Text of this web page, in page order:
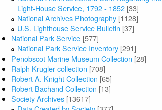
Light-House Service, 1792 - 1852 [33]
National Archives Photography [1128]
U.S. Lighthouse Service Bulletin [37]
National Park Service [577]
National Park Service Inventory [291]
Penobscot Marine Museum Collection [28]
Ralph Krugler collection [708]
Robert A. Knight Collection [65]
Robert Bachand Collection [13]
Society Archives [13617]